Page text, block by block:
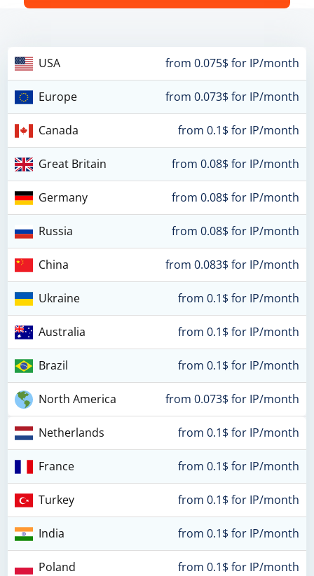
USA from 0.075$ for IP/month
Europe from 0.073$ for IP/month
Canada from 0.1$ for IP/month
Great Britain from 0.08$ for IP/month
Germany from 0.08$ for IP/month
Russia from 0.08$ for IP/month
China from 0.083$ for IP/month
Ukraine from 0.1$ for IP/month
Australia from 0.1$ for IP/month
Brazil from 0.1$ for IP/month
North America from 0.073$ for IP/month
Netherlands from 0.1$ for IP/month
France from 0.1$ for IP/month
Turkey from 0.1$ for IP/month
India from 0.1$ for IP/month
Poland from 0.1$ for IP/month